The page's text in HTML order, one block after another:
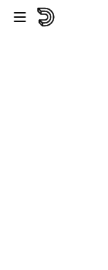
Skip to main content